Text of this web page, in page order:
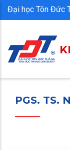
Nhảy
đến
dung
Đại học Tôn Đức
PGS. TS.